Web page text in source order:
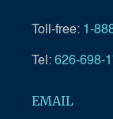
Toll-free: 1-
Tel: 626-698-
EMAIL